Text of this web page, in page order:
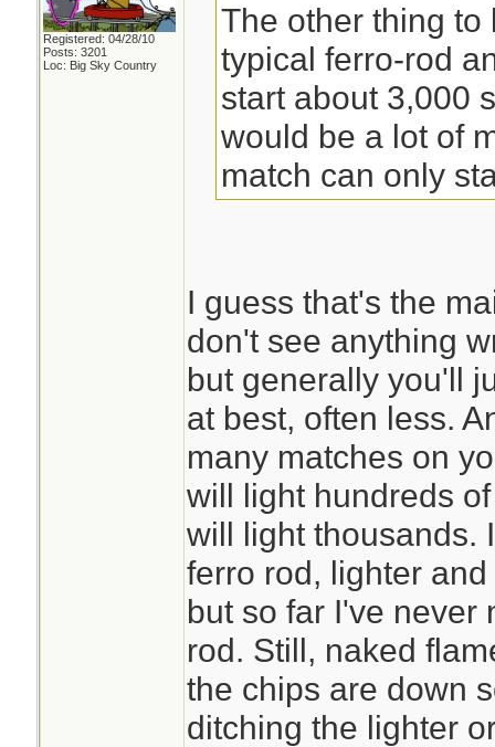
Registered: 04/28/10
Posts: 3201
Loc: Big Sky Country
The other thing to
typical ferro-rod
start about 3,000
would be a lot of
match can only
I guess that's the
don't see anything
but generally you'll
at best, often less.
many matches on
will light hundreds
will light thousands.
ferro rod, lighter
but so far I've never
rod. Still, naked
the chips are down
ditching the lighter